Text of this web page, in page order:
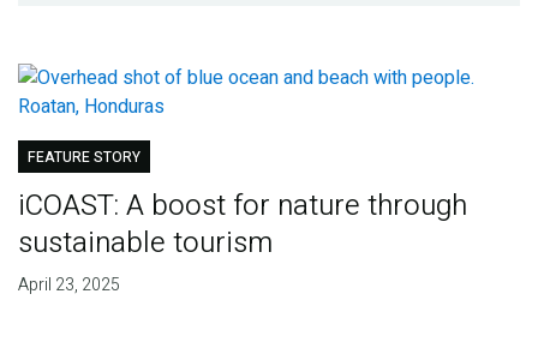
FEATURE STORY
iCOAST: A boost for nature through
sustainable tourism
April 23, 2025